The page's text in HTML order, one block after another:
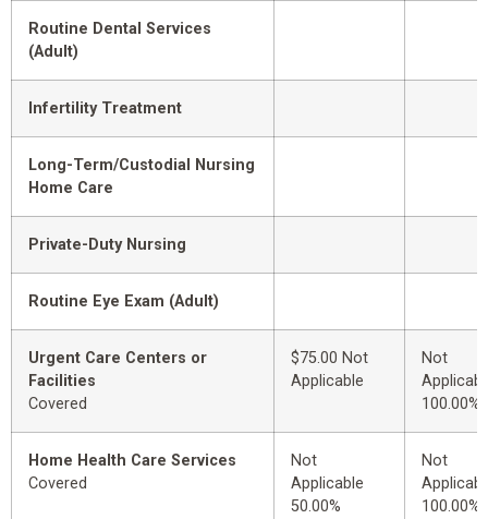
Routine Dental Services
(Adult)
Infertility Treatment
Long-Term/Custodial Nursing
Home Care
Private-Duty Nursing
Routine Eye Exam (Adult)
Urgent Care Centers or
Facilities
Covered
$75.00 Not
Applicable
Not
100.00%
Home Health Care Services
Covered
Not
Applicable
50.00%
Not
100.00%